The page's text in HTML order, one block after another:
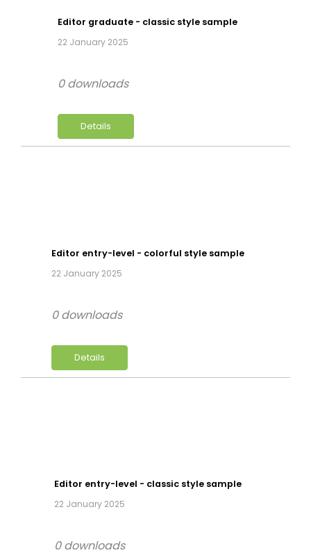
Editor graduate - classic style sample
22 January 2025
Details
0 downloads
Editor entry-level - colorful style sample
22 January 2025
Details
0 downloads
Editor entry-level - classic style sample
22 January 2025
0 downloads